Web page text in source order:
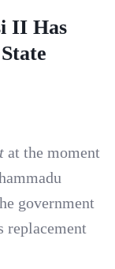
II Has
at the moment
government
replacement